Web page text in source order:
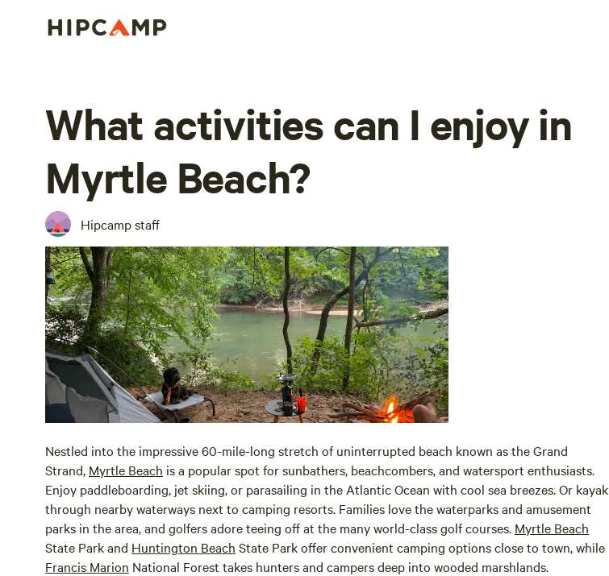
What activities can I enjoy in
Myrtle Beach?
Hipcamp staff
Nestled into the impressive 60-mile-long stretch of uninterrupted beach known as the Grand
Strand, Myrtle Beach is a popular spot for sunbathers, beachcombers, and watersport enthusiasts.
Enjoy paddleboarding, jet skiing, or parasailing in the Atlantic Ocean with cool sea breezes. Or kayak
through nearby waterways next to camping resorts. Families love the waterparks and amusement
parks in the area, and golfers adore teeing off at the many world-class golf courses. Myrtle Beach
State Park and Huntington Beach State Park offer convenient camping options close to town, while
Francis Marion National Forest takes hunters and campers deep into wooded marshlands.